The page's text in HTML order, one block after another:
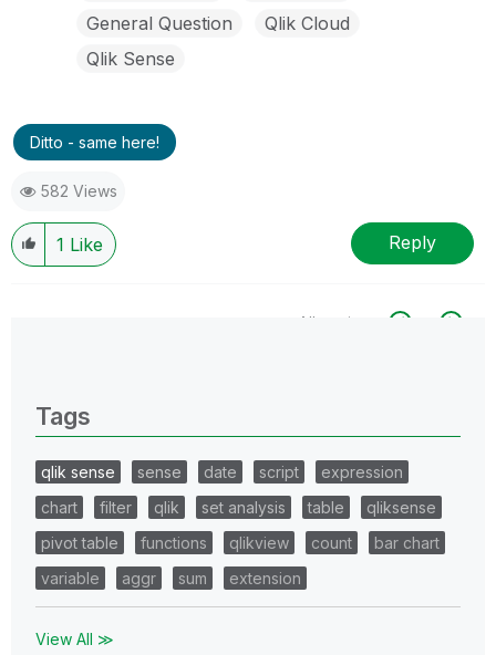
General Question
Qlik Cloud
Qlik Sense
Ditto - same here!
582 Views
1 Like Reply
All topics
Tags
qlik sense sense date script
expression
chart
filter qlik set analysis table
qliksense
pivot table
functions qlikview count
bar chart
variable
aggr sum extension
View All ≫